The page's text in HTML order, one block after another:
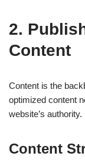
2.
Content
Content is the
optimized content
website’s authority.
Content